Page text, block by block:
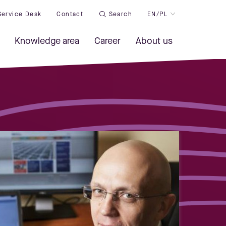
Desk Contact Search EN/PL
Knowledge area Career About us